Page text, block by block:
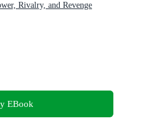
Rivalry, and Revenge
EBook